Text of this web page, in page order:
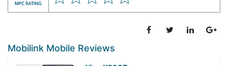
Mobilink Mobile Reviews